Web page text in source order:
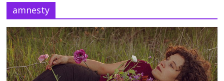
amnesty